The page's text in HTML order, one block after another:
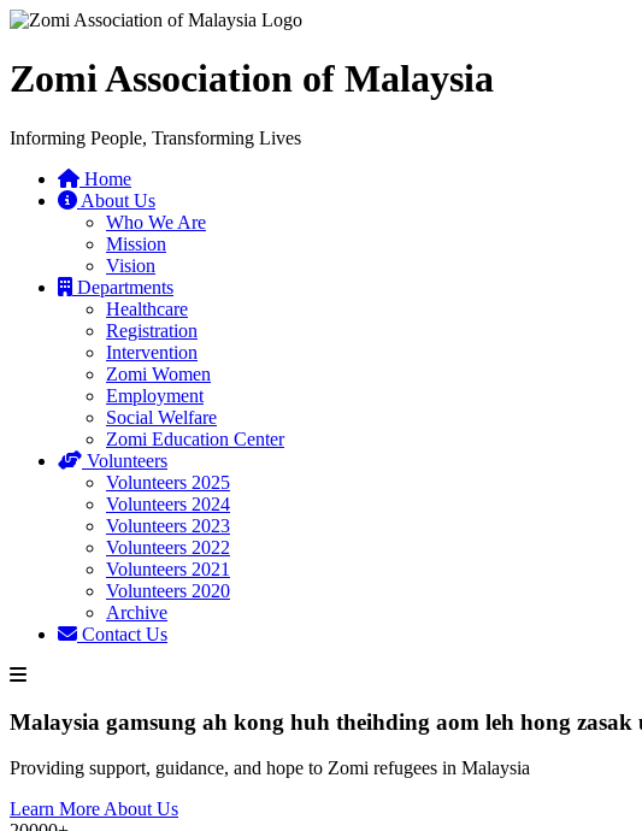
Zomi Association of Malaysia
Informing People, Transforming Lives
Home
About Us
Who We Are
Mission
Vision
Departments
Healthcare
Registration
Intervention
Zomi Women
Employment
Social Welfare
Zomi Education Center
Volunteers
Volunteers 2025
Volunteers 2024
Volunteers 2023
Volunteers 2022
Volunteers 2021
Volunteers 2020
Archive
Contact Us
Malaysia gamsung ah kong huh theihding aom leh hong zasak
Providing support, guidance, and hope to Zomi refugees in Malaysia
Learn More About Us